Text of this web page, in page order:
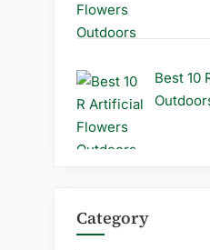
Best 10
Category